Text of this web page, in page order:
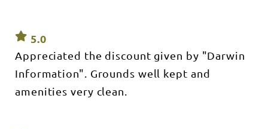
5.0
Appreciated the discount given by "Darwin
Information". Grounds well kept and
amenities very clean.